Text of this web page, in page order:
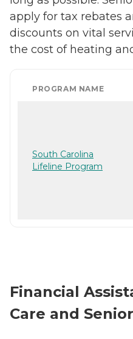
apply for tax rebates
discounts on vital
the cost of heating
PROGRAM NAME
South Carolina
Lifeline Program
Financial
Care and